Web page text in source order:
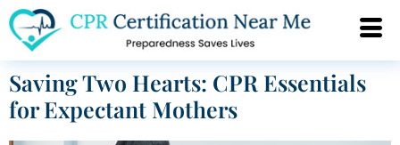
Saving Two Hearts: CPR Essentials
for Expectant Mothers